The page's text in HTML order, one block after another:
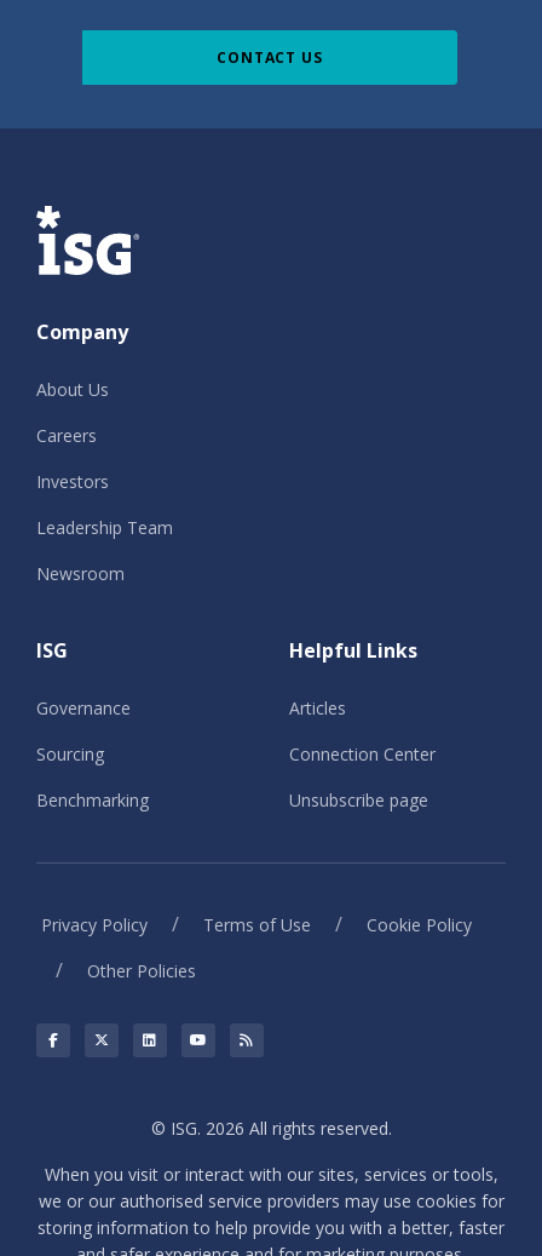
CONTACT US
ISG
Company
About Us
Careers
Investors
Leadership Team
Newsroom
ISG
Governance
Sourcing
Benchmarking
Helpful Links
Articles
Connection Center
Unsubscribe page
Privacy Policy / Terms of Use / Cookie Policy
/ Other Policies
© ISG. 2026 All rights reserved.
When you visit or interact with our sites, services or tools,
we or our authorised service providers may use cookies for
storing information to help provide you with a better, faster